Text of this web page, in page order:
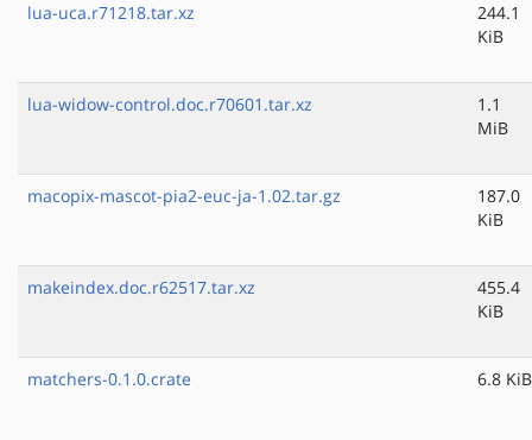
lua-uca.r71218.tar.xz
244.1
KiB
lua-widow-control.doc.r70601.tar.xz
1.1
MiB
macopix-mascot-pia2-euc-ja-1.02.tar.gz
187.0
KiB
makeindex.doc.r62517.tar.xz
455.4
KiB
matchers-0.1.0.crate 6.8 KiB